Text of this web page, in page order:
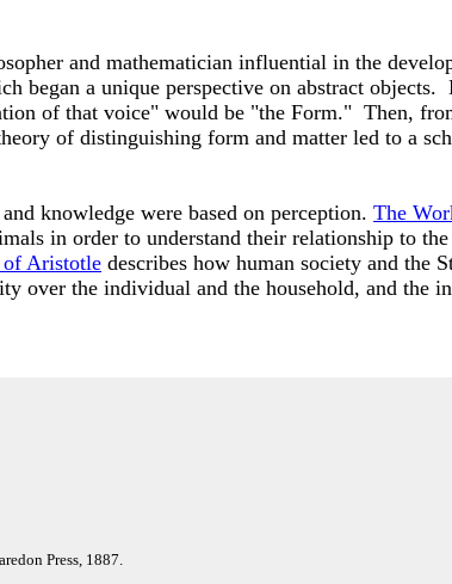
and mathematician influential in the
began a unique perspective on abstract
of that voice" would be "the Form." Then,
of distinguishing form and matter led to a
knowledge were based on perception. The
in order to understand their relationship to
Aristotle describes how human society and the
over the individual and the household, and the
Press, 1887.